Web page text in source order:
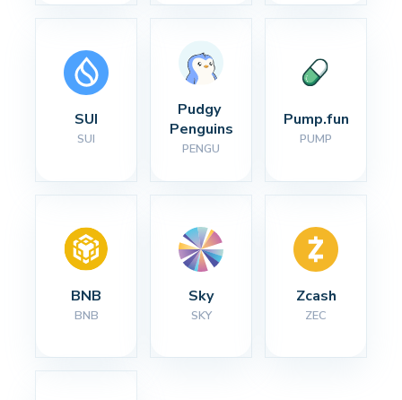
SUI
SUI
Pudgy
Penguins
PENGU
Pump.fun
PUMP
BNB
BNB
Sky
SKY
Zcash
ZEC